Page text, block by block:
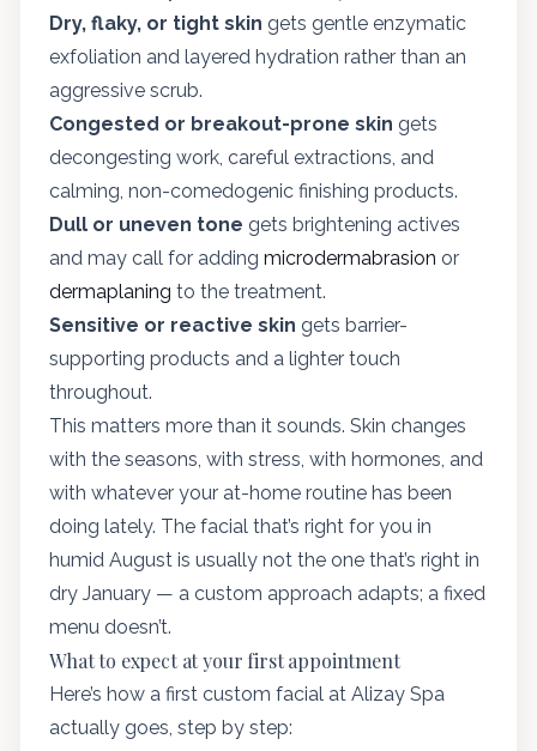
Dry, flaky, or tight skin gets gentle enzymatic
exfoliation and layered hydration rather than an
aggressive scrub.
Congested or breakout-prone skin gets
decongesting work, careful extractions, and
calming, non-comedogenic finishing products.
Dull or uneven tone gets brightening actives
and may call for adding microdermabrasion or
dermaplaning to the treatment.
Sensitive or reactive skin gets barrier-
supporting products and a lighter touch
throughout.
This matters more than it sounds. Skin changes
with the seasons, with stress, with hormones, and
with whatever your at-home routine has been
doing lately. The facial that’s right for you in
humid August is usually not the one that’s right in
dry January — a custom approach adapts; a fixed
menu doesn’t.
What to expect at your first appointment
Here’s how a first custom facial at Alizay Spa
actually goes, step by step: